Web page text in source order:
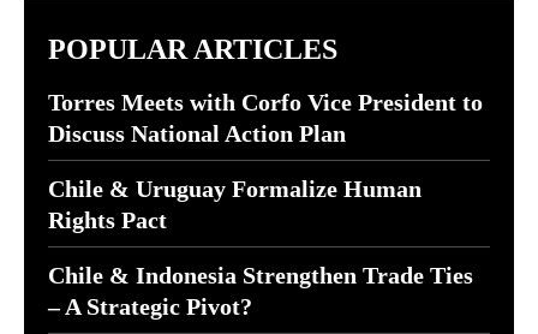
POPULAR ARTICLES
Torres Meets with Corfo Vice President to
Discuss National Action Plan
Chile & Uruguay Formalize Human
Rights Pact
Chile & Indonesia Strengthen Trade Ties
– A Strategic Pivot?